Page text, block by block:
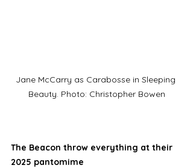
Jane McCarry as Carabosse in Sleeping
Beauty. Photo: Christopher Bowen
The Beacon throw everything at their
2025 pantomime